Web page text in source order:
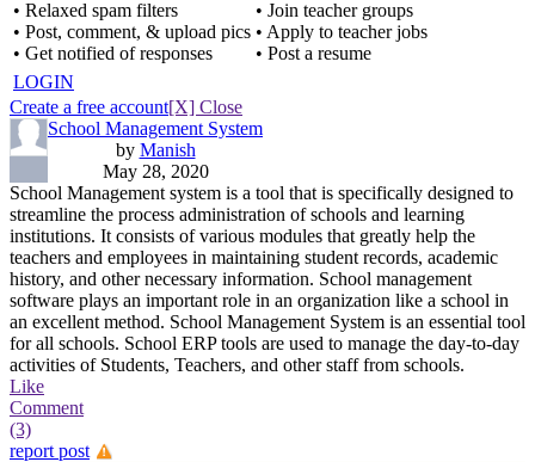
• Relaxed spam filters
• Post, comment, & upload pics
• Get notified of responses
• Join teacher groups
• Apply to teacher jobs
• Post a resume
LOGIN
Create a free account[X] Close
School Management System
by Manish
May 28, 2020
School Management system is a tool that is specifically designed to
streamline the process administration of schools and learning
institutions. It consists of various modules that greatly help the
teachers and employees in maintaining student records, academic
history, and other necessary information. School management
software plays an important role in an organization like a school in
an excellent method. School Management System is an essential tool
for all schools. School ERP tools are used to manage the day-to-day
activities of Students, Teachers, and other staff from schools.
Like
Comment
(3)
report post